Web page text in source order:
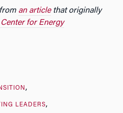
an articlethat originally
for Energy
LEADERS